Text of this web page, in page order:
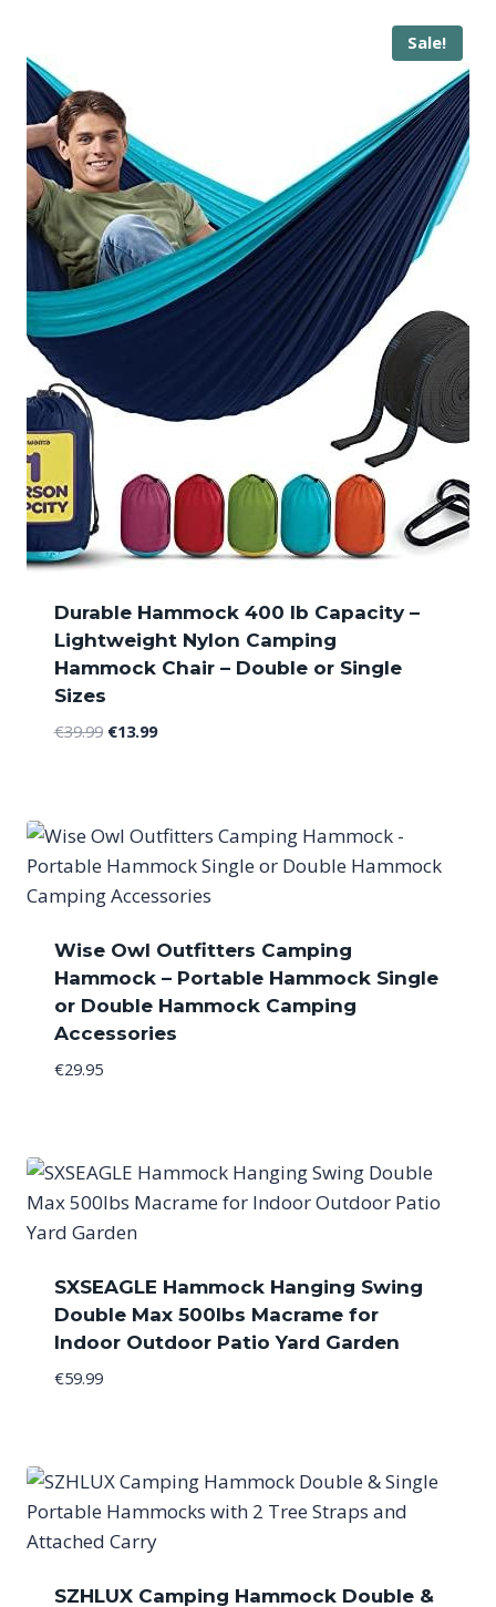
Sale!
Durable Hammock 400 lb Capacity –
Lightweight Nylon Camping
Hammock Chair – Double or Single
Sizes
€39.99 Original
€13.99Current
Wise Owl Outfitters Camping
Hammock – Portable Hammock Single
or Double Hammock Camping
Accessories
€29.95
SXSEAGLE Hammock Hanging Swing
Double Max 500lbs Macrame for
Indoor Outdoor Patio Yard Garden
€59.99
SZHLUX Camping Hammock Double &